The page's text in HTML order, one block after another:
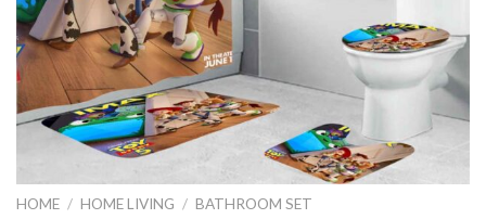
HOME / HOME LIVING / BATHROOM SET